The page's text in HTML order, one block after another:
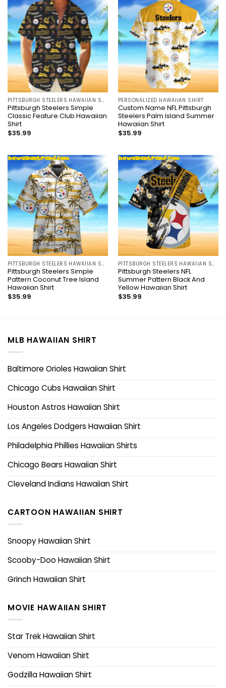
PITTSBURGH STEELERS HAWAIIAN SHIRT
Pittsburgh Steelers Simple
Classic Feature Club Hawaiian
Shirt
$35.99
PERSONALIZED HAWAIIAN SHIRT
Custom Name NFL Pittsburgh
Steelers Palm Island Summer
Hawaiian Shirt
$35.99
PITTSBURGH STEELERS HAWAIIAN SHIRT
Pittsburgh Steelers Simple
Pattern Coconut Tree Island
Hawaiian Shirt
$35.99
PITTSBURGH STEELERS HAWAIIAN SHIRT
Pittsburgh Steelers NFL
Summer Pattern Black And
Yellow Hawaiian Shirt
$35.99
MLB HAWAIIAN SHIRT
Baltimore Orioles Hawaiian Shirt
Chicago Cubs Hawaiian Shirt
Houston Astros Hawaiian Shirt
Los Angeles Dodgers Hawaiian Shirt
Philadelphia Phillies Hawaiian Shirts
Chicago Bears Hawaiian Shirt
Cleveland Indians Hawaiian Shirt
CARTOON HAWAIIAN SHIRT
Snoopy Hawaiian Shirt
Scooby-Doo Hawaiian Shirt
Grinch Hawaiian Shirt
MOVIE HAWAIIAN SHIRT
Star Trek Hawaiian Shirt
Venom Hawaiian Shirt
Godzilla Hawaiian Shirt